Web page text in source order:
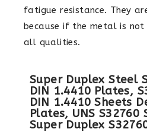
fatigue resistance. They
because if the metal is
all qualities.
Super Duplex Steel
DIN 1.4410 Plates,
DIN 1.4410 Sheets
Plates, UNS
Super Duplex